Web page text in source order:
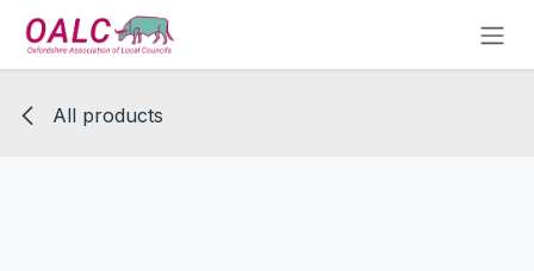
Skip to Content
All products